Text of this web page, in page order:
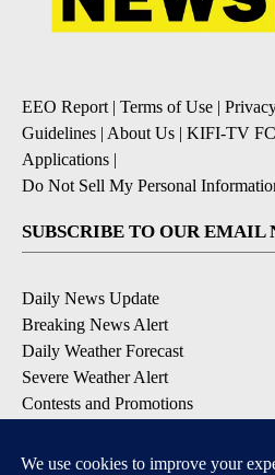
EEO Report | Terms of Use |
Guidelines | About Us | KIFI-TV
Applications |
Do Not Sell My Personal
SUBSCRIBE TO OUR EMAIL
Daily News Update
Breaking News Alert
Daily Weather Forecast
Severe Weather Alert
Contests and Promotions